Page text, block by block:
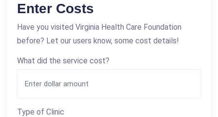
Enter Costs
Have you visited Virginia Health Care Foundation
before? Let our users know, some cost details!
What did the service cost?
Type of Clinic